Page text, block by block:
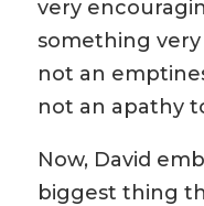
very
something
not an
not an apathy
Now, David
biggest thing